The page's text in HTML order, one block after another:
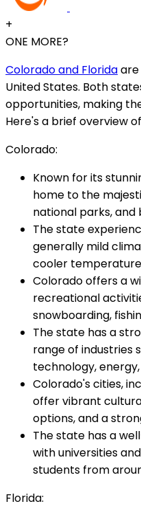
+
ONE MORE?
Colorado and Florida
United States. Both
opportunities, making
Here's a brief overview
Colorado:
Known for its
home to the
national parks, and
The state
generally mild
cooler
Colorado offers a
recreational
snowboarding,
The state has a
range of industries
technology,
Colorado's cities,
offer vibrant
options, and a
The state has a
with universities
students from
Florida: